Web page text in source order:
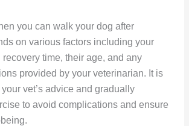
you can walk your dog after
on various factors including your
recovery time, their age, and any
provided by your veterinarian. It is
vet’s advice and gradually
to avoid complications and ensure